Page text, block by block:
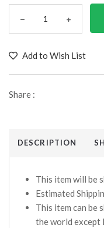
Add to Wish List
Share :
DESCRIPTION
This item will be
Estimated
This item can be
the world except